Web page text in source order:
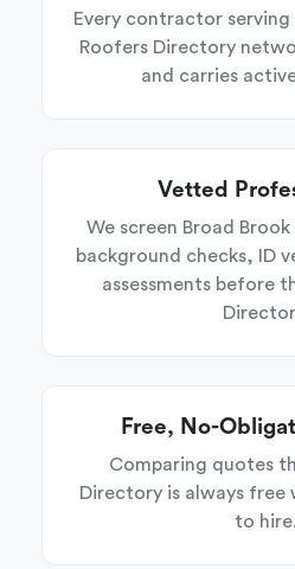
Every contractor
Roofers Directory
and carries
Vetted
We screen Broad
background checks, ID
assessments before
Free, No-
Comparing quotes
Directory is always
to hire.